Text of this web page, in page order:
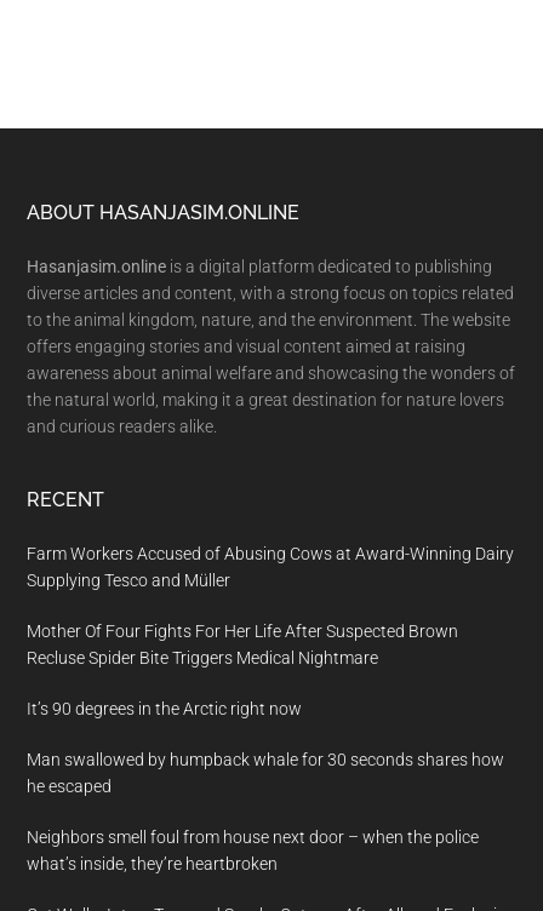
Footer
ABOUT HASANJASIM.ONLINE
Hasanjasim.online is a digital platform dedicated to publishing
diverse articles and content, with a strong focus on topics related
to the animal kingdom, nature, and the environment. The website
offers engaging stories and visual content aimed at raising
awareness about animal welfare and showcasing the wonders of
the natural world, making it a great destination for nature lovers
and curious readers alike.
RECENT
Farm Workers Accused of Abusing Cows at Award-Winning Dairy
Supplying Tesco and Müller
Mother Of Four Fights For Her Life After Suspected Brown
Recluse Spider Bite Triggers Medical Nightmare
It’s 90 degrees in the Arctic right now
Man swallowed by humpback whale for 30 seconds shares how
he escaped
Neighbors smell foul from house next door – when the police
what’s inside, they’re heartbroken